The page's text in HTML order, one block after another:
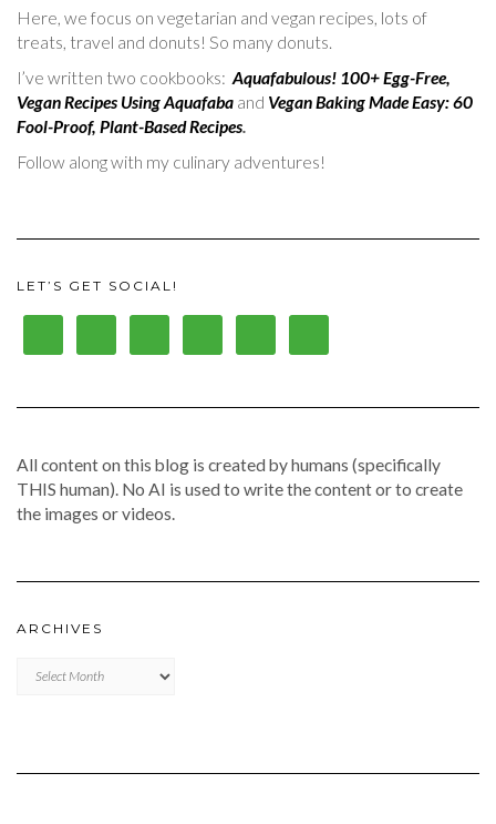
Here, we focus on vegetarian and vegan recipes, lots of
treats, travel and donuts! So many donuts.
I’ve written two cookbooks: Aquafabulous! 100+ Egg-Free,
Vegan Recipes Using Aquafaba and Vegan Baking Made Easy: 60
Fool-Proof, Plant-Based Recipes.
Follow along with my culinary adventures!
LET’S GET SOCIAL!
All content on this blog is created by humans (specifically
THIS human). No AI is used to write the content or to create
the images or videos.
ARCHIVES